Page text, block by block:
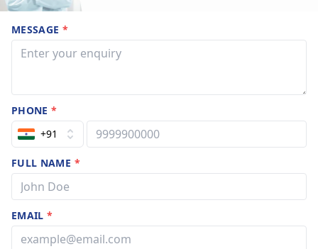
MESSAGE *
PHONE*
+91
FULL NAME *
EMAIL*